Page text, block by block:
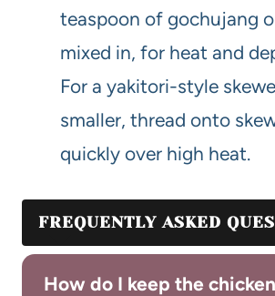
teaspoon of gochujang
mixed in, for heat and
For a yakitori-style
smaller, thread onto
quickly over high heat.
FREQUENTLY ASKED
How do I keep the